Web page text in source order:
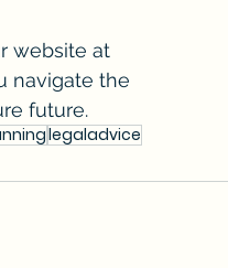
website at
navigate the
future.
legaladvice